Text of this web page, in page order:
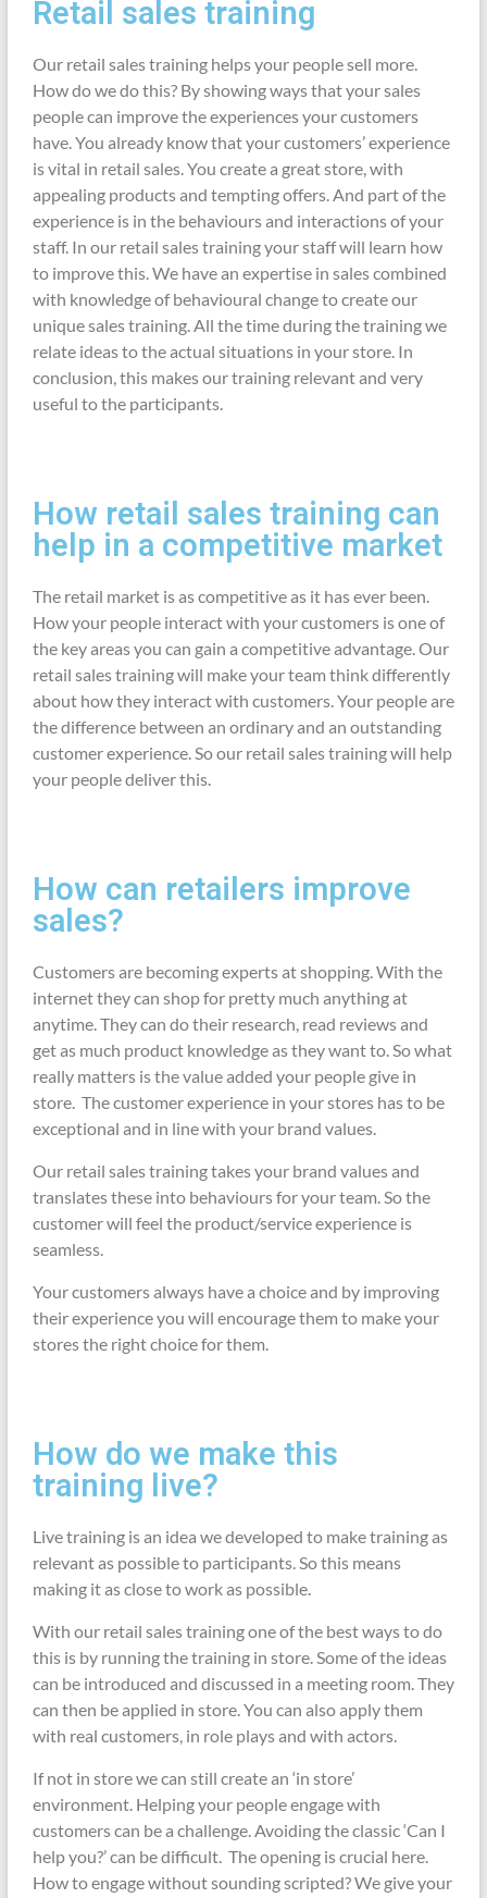
Retail sales training
Our retail sales training helps your people sell more.
How do we do this? By showing ways that your sales
people can improve the experiences your customers
have. You already know that your customers’ experience
is vital in retail sales. You create a great store, with
appealing products and tempting offers. And part of the
experience is in the behaviours and interactions of your
staff. In our retail sales training your staff will learn how
to improve this. We have an expertise in sales combined
with knowledge of behavioural change to create our
unique sales training. All the time during the training we
relate ideas to the actual situations in your store. In
conclusion, this makes our training relevant and very
useful to the participants.
How retail sales training can
help in a competitive market
The retail market is as competitive as it has ever been.
How your people interact with your customers is one of
the key areas you can gain a competitive advantage. Our
retail sales training will make your team think differently
about how they interact with customers. Your people are
the difference between an ordinary and an outstanding
customer experience. So our retail sales training will help
your people deliver this.
How can retailers improve
sales?
Customers are becoming experts at shopping. With the
internet they can shop for pretty much anything at
anytime. They can do their research, read reviews and
get as much product knowledge as they want to. So what
really matters is the value added your people give in
store. The customer experience in your stores has to be
exceptional and in line with your brand values.
Our retail sales training takes your brand values and
translates these into behaviours for your team. So the
customer will feel the product/service experience is
seamless.
Your customers always have a choice and by improving
their experience you will encourage them to make your
stores the right choice for them.
How do we make this
training live?
Live training is an idea we developed to make training as
relevant as possible to participants. So this means
making it as close to work as possible.
With our retail sales training one of the best ways to do
this is by running the training in store. Some of the ideas
can be introduced and discussed in a meeting room. They
can then be applied in store. You can also apply them
with real customers, in role plays and with actors.
If not in store we can still create an ‘in store’
environment. Helping your people engage with
customers can be a challenge. Avoiding the classic ‘Can I
help you?’ can be difficult. The opening is crucial here.
How to engage without sounding scripted? We give your